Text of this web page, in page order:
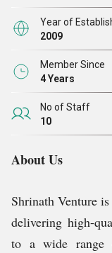
Year of
2009
Member Since
4 Years
No of Staff
10
About Us
Shrinath Venture
delivering high-
to a wide range